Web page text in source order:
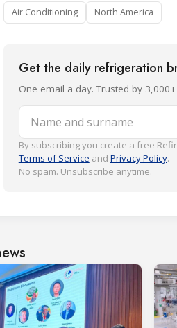
Air Conditioning North America
Get the daily refrigeration
One email a day. Trusted by
Name and surname
By subscribing you create a free
Terms of Service and Privacy Policy.
No spam. Unsubscribe anytime.